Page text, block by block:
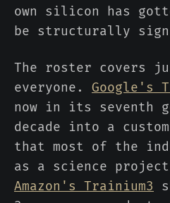
own silicon has
be structurally
The roster covers
everyone. Google's
now in its seventh
decade into a
that most of the
as a science
Amazon's Trainium3